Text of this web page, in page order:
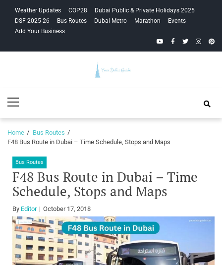
navigation
content
Weather Updates COP28
Dubai Public & Private Holidays 2025
DSF 2025-26
Bus Routes Dubai Metro Marathon
Events
Add Your Business
YouTubeFacebook
Twitter
Guide
Menu
Home
Bus Routes
F48 Bus Route in Dubai – Time Schedule, Stops and Maps
Bus Routes
F48 Bus Route in Dubai – Time
Schedule, Stops and Maps
By Editor October 17, 2018